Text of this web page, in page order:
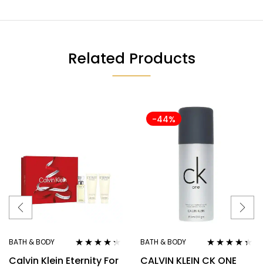
Related Products
BATH & BODY
out of 5
Calvin Klein Eternity For
-44%
BATH & BODY
out of 5
CALVIN KLEIN CK ONE